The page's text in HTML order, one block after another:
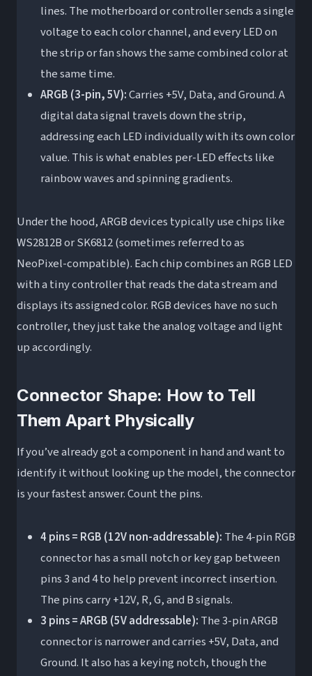
lines. The motherboard or controller sends a single
voltage to each color channel, and every LED on
the strip or fan shows the same combined color at
the same time.
ARGB (3-pin, 5V):Carries +5V, Data, and Ground. A
digital data signal travels down the strip,
addressing each LED individually with its own color
value. This is what enables per-LED effects like
rainbow waves and spinning gradients.
Under the hood, ARGB devices typically use chips like
WS2812B or SK6812 (sometimes referred to as
NeoPixel-compatible). Each chip combines an RGB LED
with a tiny controller that reads the data stream and
displays its assigned color. RGB devices have no such
controller, they just take the analog voltage and light
up accordingly.
Connector Shape: How to Tell
Them Apart Physically
If you’ve already got a component in hand and want to
identify it without looking up the model, the connector
is your fastest answer. Count the pins.
4 pins = RGB (12V non-addressable): The 4-pin RGB
connector has a small notch or key gap between
pins 3 and 4 to help prevent incorrect insertion.
The pins carry +12V, R, G, and B signals.
3 pins = ARGB (5V addressable): The 3-pin ARGB
connector is narrower and carries +5V, Data, and
Ground. It also has a keying notch, though the